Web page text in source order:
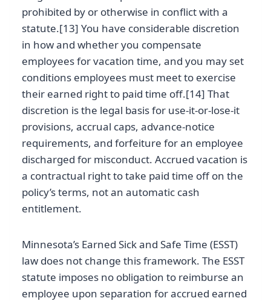
prohibited by or otherwise in conflict with a
statute.[13] You have considerable discretion
in how and whether you compensate
employees for vacation time, and you may set
conditions employees must meet to exercise
their earned right to paid time off.[14] That
discretion is the legal basis for use-it-or-lose-it
provisions, accrual caps, advance-notice
requirements, and forfeiture for an employee
discharged for misconduct. Accrued vacation is
a contractual right to take paid time off on the
policy’s terms, not an automatic cash
entitlement.
Minnesota’s Earned Sick and Safe Time (ESST)
law does not change this framework. The ESST
statute imposes no obligation to reimburse an
employee upon separation for accrued earned